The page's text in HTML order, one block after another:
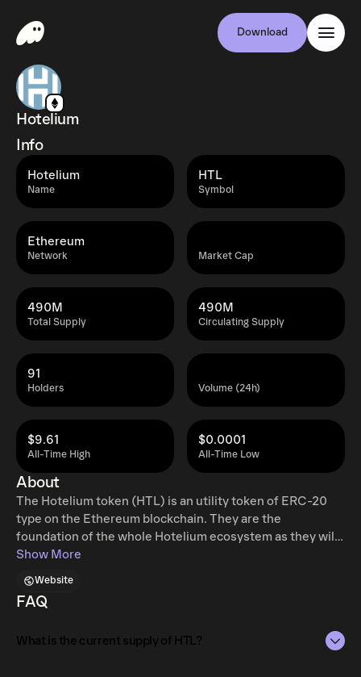
Download
Hotelium
Info
Name
Hotelium
Symbol
HTL
Network
Ethereum
Market Cap
Total Supply
490M
Circulating Supply
490M
Holders
91
Volume (24h)
All-Time High
$9.61
All-Time Low
$0.0001
About
The Hotelium token (HTL) is an utility token of ERC-20
type on the Ethereum blockchain. They are the
foundation of the whole Hotelium ecosystem as they will
give clients and hotel owners access to the decentralized
transactions and execute booking and payments via smart
contracts.
Show More
Website
FAQ
What is the current supply of HTL?